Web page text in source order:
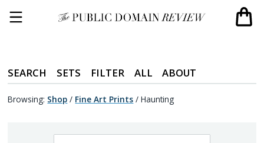
SEARCH SETS FILTER ALL ABOUT
Browsing: Shop / Fine Art Prints / Haunting